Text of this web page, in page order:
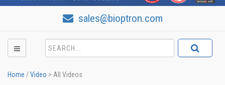
sales@bioptron.com
Home /Video > All Videos